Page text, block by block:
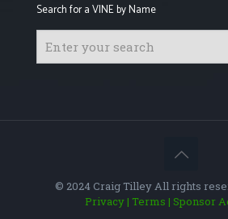
Search for a VINE by Name
© 2024 Craig Tilley All rights
Privacy| Terms | Sponsor